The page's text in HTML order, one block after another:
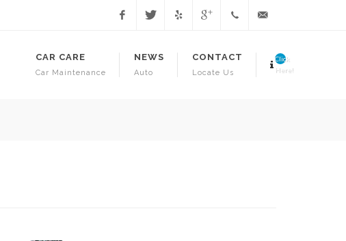
CAR CARE
Car Maintenance
NEWS
Auto
CONTACT
Locate Us
Click
Here!